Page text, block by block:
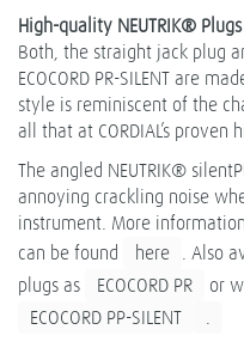
High-quality NEUTRIK®
Both, the straight jack plug
ECOCORD PR-SILENT are
style is reminiscent of the
all that at CORDIAL’s
The angled NEUTRIK®
annoying crackling noise
instrument. More
can be found
here . Also
plugs as
ECOCORD PR
or
ECOCORD PP-SILENT
.